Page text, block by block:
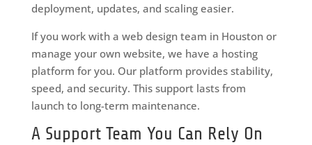
deployment, updates, and scaling easier.
If you work with a web design team in Houston or
manage your own website, we have a hosting
platform for you. Our platform provides stability,
speed, and security. This support lasts from
launch to long-term maintenance.
A Support Team You Can Rely On